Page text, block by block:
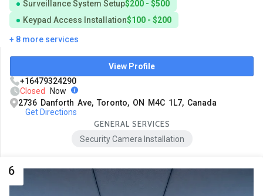
Surveillance System Setup$200 - $500
Keypad Access Installation$100 - $200
+ 8 more services
View Profile
+16479324290
Closed
Now
2736 Danforth Ave, Toronto, ON M4C 1L7, Canada
Get Directions
GENERAL SERVICES
Security Camera Installation
6